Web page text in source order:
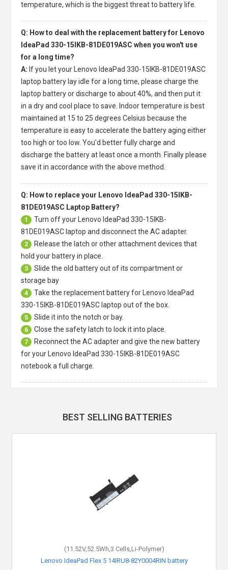
temperature, which is the biggest threat to battery life.
Q: How to deal with the replacement battery for Lenovo
IdeaPad 330-15IKB-81DE019ASC when you won't use
for a long time?
A: If you let your
Lenovo IdeaPad 330-15IKB-81DE019ASC
laptop battery lay idle for a long time, please charge the
laptop battery or discharge to about 40%, and then put it
in a dry and cool place to save. Indoor temperature is best
maintained at 15 to 25 degrees Celsius because the
temperature is easy to accelerate the battery aging either
too high or too low. You'd better fully charge and
discharge the battery at least once a month. Finally please
save it in accordance with the above method.
Q: How to replace your Lenovo IdeaPad 330-15IKB-
81DE019ASC Laptop Battery?
1 Turn off your
Lenovo IdeaPad 330-15IKB-
81DE019ASC laptop and disconnect the AC adapter.
2
Release the latch or other attachment devices that
hold your battery in place.
3
Slide the old battery out of its compartment or
storage bay
4 Take the replacement battery for
Lenovo IdeaPad
330-15IKB-81DE019ASC laptop out of the box.
5 Slide it into the notch or bay.
6 Close the safety latch to lock it into place.
7
Reconnect the AC adapter and give the new battery
for your Lenovo IdeaPad 330-15IKB-81DE019ASC
notebook a full charge.
BEST SELLING BATTERIES
(11.52V,52.5Wh,3 Cells,Li-Polymer)
Lenovo IdeaPad Flex 5 14IRU8-82Y0004RIN battery
(15.4V,51Wh,4 Cells,Li-Polymer)
Lenovo ThinkPad X1 Carbon Gen 8-20U9001UCA battery